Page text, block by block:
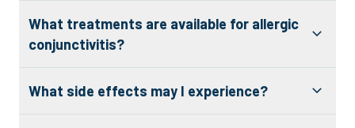
What treatments are available for allergic
conjunctivitis?
What side effects may I experience?